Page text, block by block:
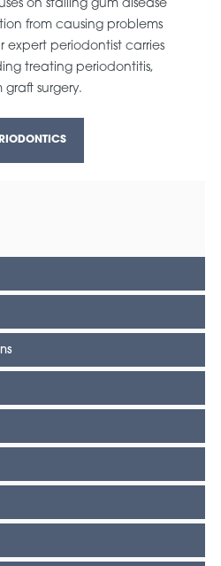
on stalling gum disease
from causing problems
expert periodontist carries
treating periodontitis,
surgery.